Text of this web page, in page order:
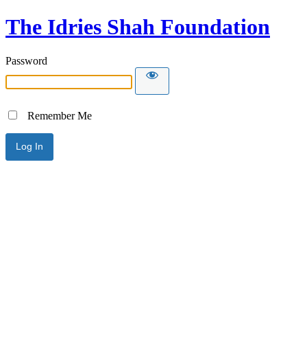
The Idries Shah Foundation
Password
Remember Me